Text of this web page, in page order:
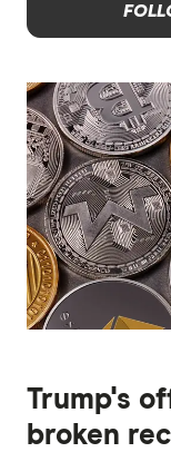
Trump's
broken